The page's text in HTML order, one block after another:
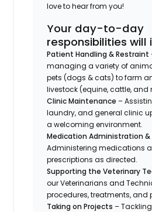
love to hear from you!
Your day-to-day
responsibilities will
Patient Handling & Restraint
managing a variety of
pets (dogs & cats) to farm
livestock (equine, cattle, and
Clinic Maintenance –
laundry, and general clinic
a welcoming environment.
Medication Administration &
Administering medications
prescriptions as directed.
Supporting the Veterinary
our Veterinarians and
procedures, treatments, and
Taking on Projects –